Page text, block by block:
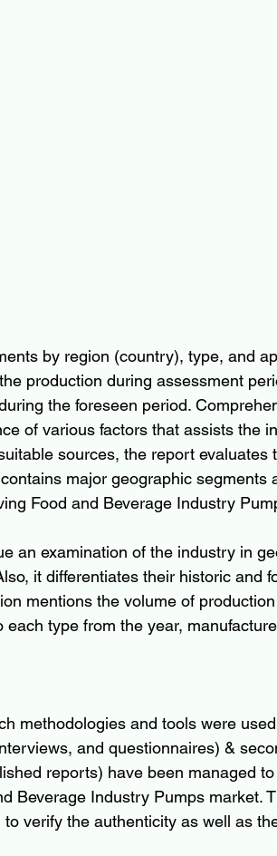
by region (country), type, and
production during assessment
the foreseen period.
of various factors that assists the
sources, the report evaluates
major geographic segments
Food and Beverage Industry
an examination of the industry in
it differentiates their historic and
mentions the volume of
type from the year,
methodologies and tools were
and questionnaires) &
reports) have been managed
Beverage Industry Pumps market.
verify the authenticity as well as